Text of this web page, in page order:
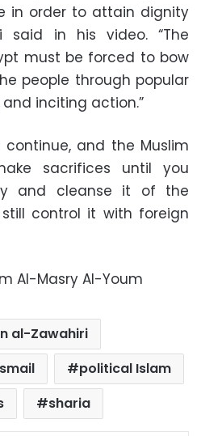
in order to attain dignity
said in his video. “The
must be forced to bow
people through popular
inciting action.”
continue, and the Muslim
sacrifices until you
and cleanse it of the
control it with foreign
Al-Masry Al-Youm
al-Zawahiri
political Islam
sharia